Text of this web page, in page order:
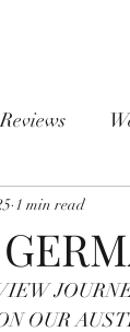
FAMILY
1 min read